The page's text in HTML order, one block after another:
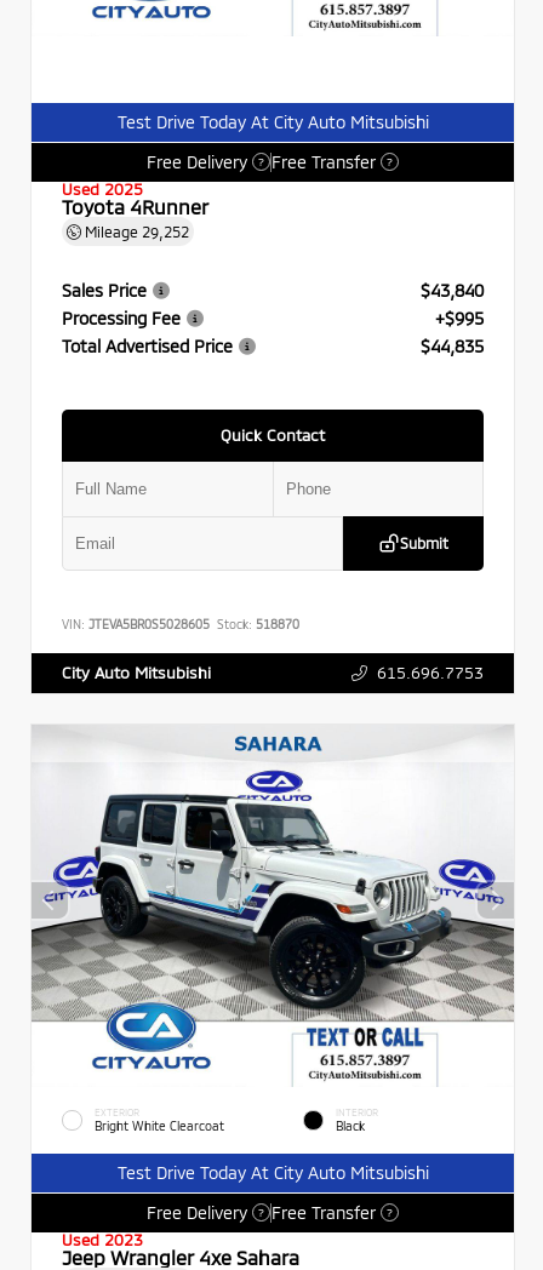
Test Drive Today At City Auto Mitsubishi
Free Delivery
? Free Transfer ?
Used 2025
Toyota 4Runner
Mileage 29,252
Sales Price
$43,840
Processing Fee
+$995
Total Advertised Price
$44,835
Quick Contact
Submit
VIN: JTEVA5BR0S5028605 Stock: 518870
City Auto Mitsubishi 615.696.7753
EXTERIOR
Bright White Clearcoat
INTERIOR
Black
Test Drive Today At City Auto Mitsubishi
Free Delivery
? Free Transfer ?
Used 2023
Jeep Wrangler 4xe Sahara